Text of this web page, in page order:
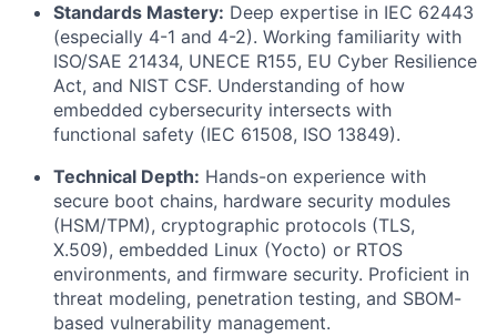
Standards Mastery: Deep expertise in IEC 62443
(especially 4-1 and 4-2). Working familiarity with
ISO/SAE 21434, UNECE R155, EU Cyber Resilience
Act, and NIST CSF. Understanding of how
embedded cybersecurity intersects with
functional safety (IEC 61508, ISO 13849).
Technical Depth: Hands-on experience with
secure boot chains, hardware security modules
(HSM/TPM), cryptographic protocols (TLS,
X.509), embedded Linux (Yocto) or RTOS
environments, and firmware security. Proficient in
threat modeling, penetration testing, and SBOM-
based vulnerability management.